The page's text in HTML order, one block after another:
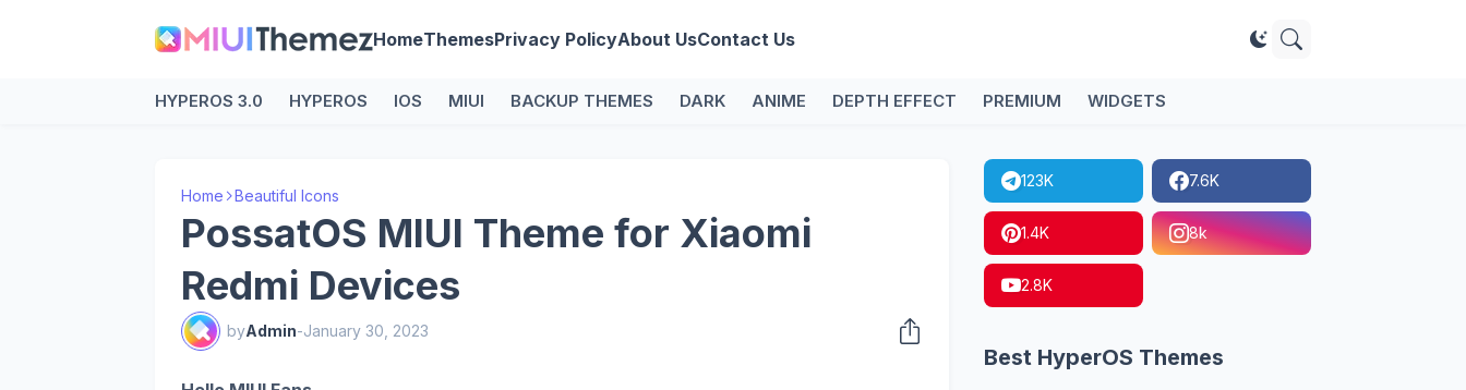
HomeThemesPrivacy PolicyAbout UsContact Us
HYPEROS 3.0 HYPEROS IOS MIUI BACKUP THEMES DARK ANIME DEPTH EFFECT PREMIUM WIDGETS
Home Beautiful Icons
PossatOS MIUI Theme for Xiaomi
Redmi Devices
byAdmin-January 30, 2023
123K 7.6K
1.4K 8k
2.8K
Best HyperOS Themes